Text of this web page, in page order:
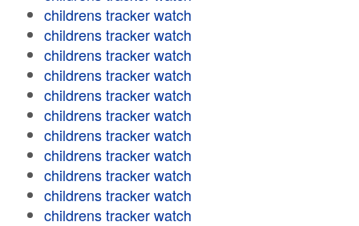
childrens tracker watch
childrens tracker watch
childrens tracker watch
childrens tracker watch
childrens tracker watch
childrens tracker watch
childrens tracker watch
childrens tracker watch
childrens tracker watch
childrens tracker watch
childrens tracker watch